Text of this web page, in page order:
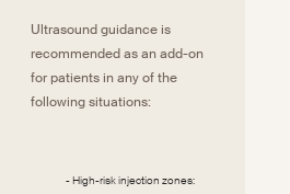
Ultrasound guidance is
recommended as an add-on
for patients in any of the
following situations:
- High-risk injection zones: